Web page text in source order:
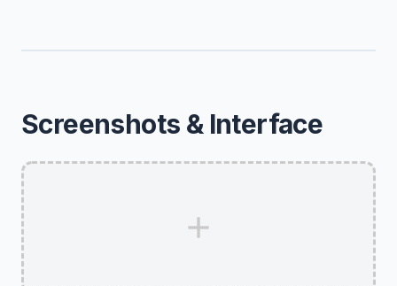
Screenshots & Interface